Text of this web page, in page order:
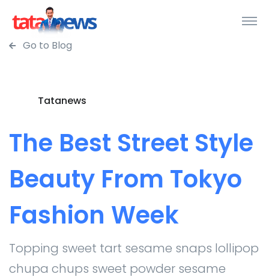
Go to Blog
Tatanews
The Best Street Style
Beauty From Tokyo
Fashion Week
Topping sweet tart sesame snaps lollipop
chupa chups sweet powder sesame